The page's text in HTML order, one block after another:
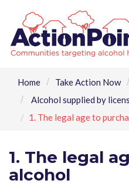
Home Take Action Now
Alcohol supplied by
1. The legal age to
1. The legal
alcohol